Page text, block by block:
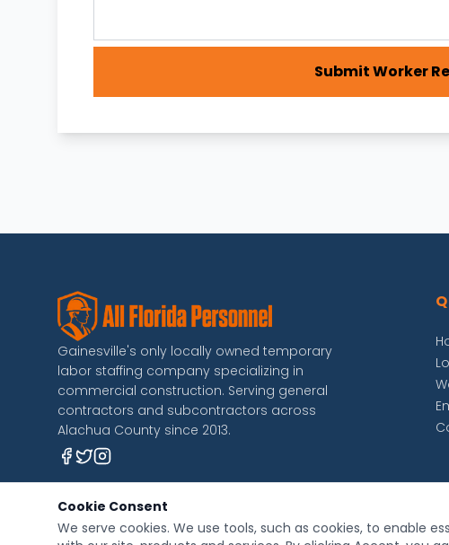
Submit Worker
Gainesville's only locally owned temporary
labor staffing company specializing in
commercial construction. Serving general
contractors and subcontractors across
Alachua County since 2013.
Cookie Consent
We serve cookies. We use tools, such as cookies, to enable